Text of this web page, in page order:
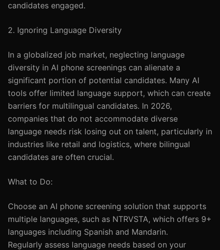
candidates engaged.
2. Ignoring Language Diversity
In a globalized job market, neglecting language
diversity in AI phone screenings can alienate a
significant portion of potential candidates. Many AI
tools offer limited language support, which can create
barriers for multilingual candidates. In 2026,
companies that do not accommodate diverse
language needs risk losing out on talent, particularly in
industries like retail and logistics, where bilingual
candidates are often crucial.
What to Do:
Choose an AI phone screening solution that supports
multiple languages, such as NTRVSTA, which offers 9+
languages including Spanish and Mandarin.
Regularly assess language needs based on your